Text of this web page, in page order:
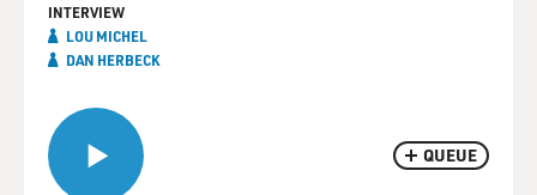
QUEUE
INTERVIEW
LOU MICHEL
DAN HERBECK